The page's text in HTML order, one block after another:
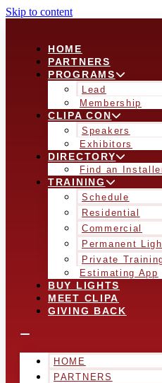
Skip to content
HOME
PARTNERS
PROGRAMS
Lead
Membership
CLIPA CON
Speakers
Exhibitors
DIRECTORY
Find an
TRAINING
Schedule
Residential
Commercial
Permanent
Private
Estimating App
BUY LIGHTS
MEET CLIPA
GIVING BACK
HOME
PARTNERS